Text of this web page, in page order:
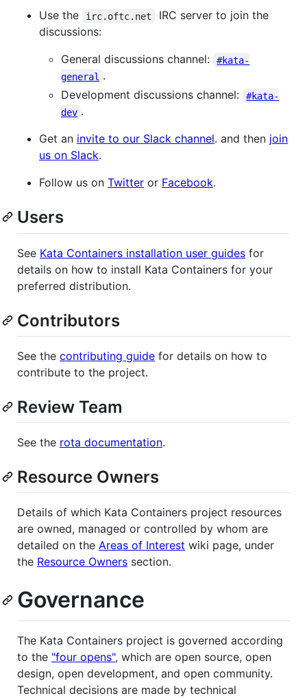
Use the irc.oftc.net
IRC server to join the
discussions:
General discussions channel:
#kata-
general .
Development discussions channel:
#kata-
dev .
Get an invite to our Slack channel. and then join
us on Slack.
Follow us on Twitter or Facebook.
Users
See Kata Containers installation user guides for
details on how to install Kata Containers for your
preferred distribution.
Contributors
See the contributing guide for details on how to
contribute to the project.
Review Team
See the rota documentation.
Resource Owners
Details of which Kata Containers project resources
are owned, managed or controlled by whom are
detailed on the Areas of Interest wiki page, under
the Resource Owners section.
Governance
The Kata Containers project is governed according
to the "four opens", which are open source, open
design, open development, and open community.
Technical decisions are made by technical